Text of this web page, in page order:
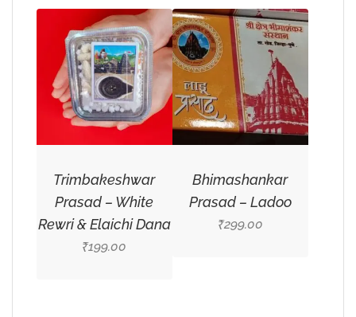
Trimbakeshwar
Prasad – White
Rewri & Elaichi Dana
₹199.00
Bhimashankar
Prasad – Ladoo
₹299.00